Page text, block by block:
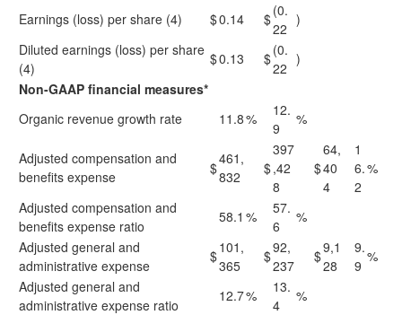
Earnings (loss) per share (4)
$0.14 $(0.
22
)
Diluted earnings (loss) per share
(4)
$0.13 $(0.
22
)
Non-GAAP financial measures*
Organic revenue growth rate
11.8%
12.
9
%
Adjusted compensation and
benefits expense
$
461,
832
$
397
,42
8
$
64,
40
4
1
6.
2
%
Adjusted compensation and
benefits expense ratio
58.1 %
57.
6
%
Adjusted general and
administrative expense
$101,
365
$92,
237
$9,1
28
9.
9
%
Adjusted general and
administrative expense ratio
12.7%
13.
4
%